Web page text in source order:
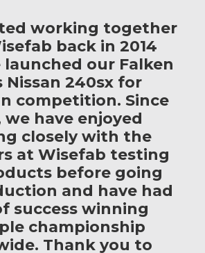
working together
back in 2014
our Falken
Nissan 240sx for
competition. Since
have enjoyed
closely with the
at Wisefab testing
before going
and have had
success winning
championship
Thank you to